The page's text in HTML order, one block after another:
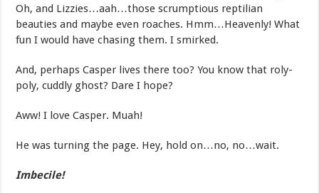
Oh, and Lizzies…aah…those scrumptious reptilian
beauties and maybe even roaches. Hmm…Heavenly! What
fun I would have chasing them. I smirked.
And, perhaps Casper lives there too? You know that roly-
poly, cuddly ghost? Dare I hope?
Aww! I love Casper. Muah!
He was turning the page. Hey, hold on…no, no…wait.
Imbecile!